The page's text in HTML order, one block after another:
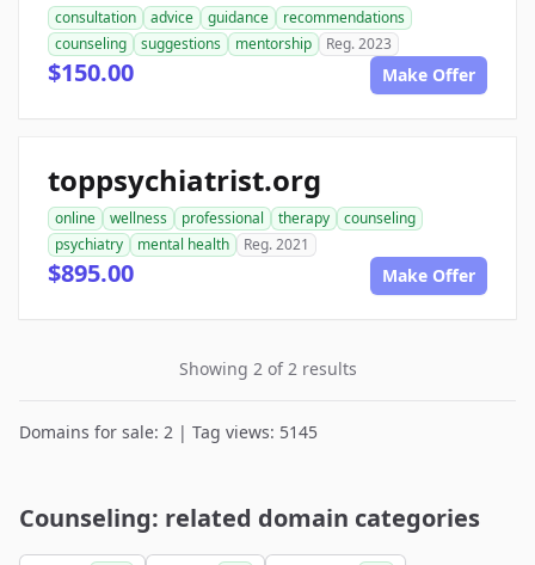
consultation advice guidance
recommendations
counseling
suggestions mentorship Reg. 2023
$150.00 Make Offer
toppsychiatrist.org
online wellness professional therapy
counseling
psychiatry
mental health Reg. 2021
$895.00 Make Offer
Showing 2 of 2 results
Domains for sale: 2 | Tag views: 5145
Counseling: related domain categories